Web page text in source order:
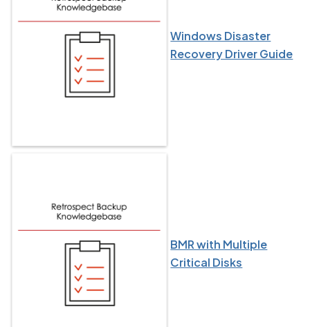
Windows Disaster
Recovery Driver Guide
BMR with Multiple
Critical Disks